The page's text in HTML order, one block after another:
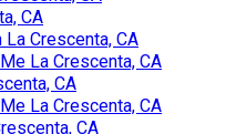
CA
Crescenta, CA
La Crescenta, CA
CA
La Crescenta, CA
CA